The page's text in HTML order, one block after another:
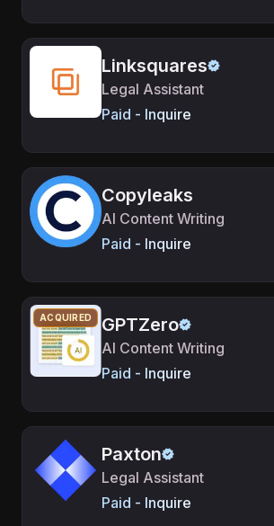
Linksquares
Legal Assistant
Paid - Inquire
Copyleaks
AI Content Writing
Paid - Inquire
ACQUIRED GPTZero
AI Content Writing
Paid - Inquire
Paxton
Legal Assistant
Paid - Inquire